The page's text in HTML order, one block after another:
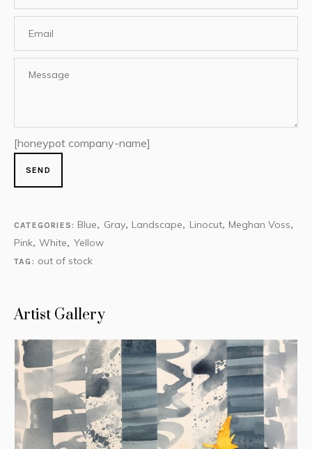
[honeypot company-name]
CATEGORIES: Blue, Gray, Landscape, Linocut, Meghan Voss,
Pink,White, Yellow
TAG: out of stock
Artist Gallery